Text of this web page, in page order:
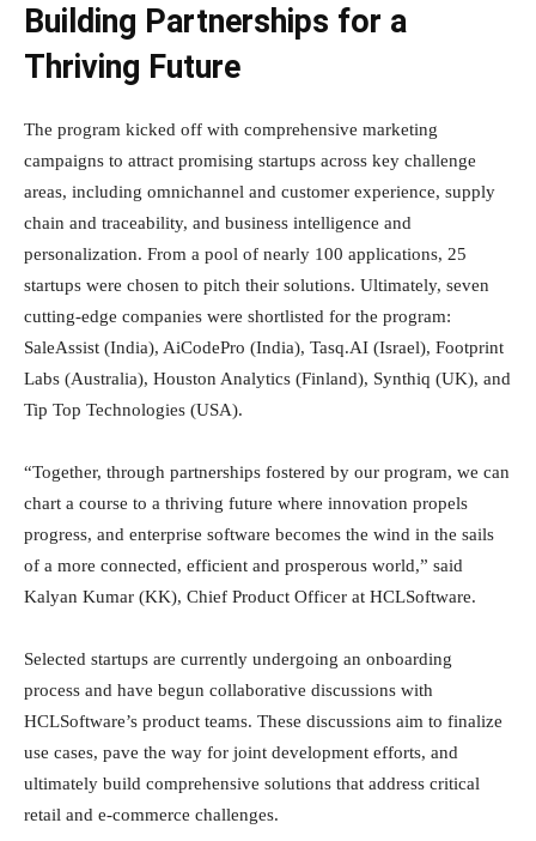
Building Partnerships for a
Thriving Future
The program kicked off with comprehensive marketing
campaigns to attract promising startups across key challenge
areas, including omnichannel and customer experience, supply
chain and traceability, and business intelligence and
personalization. From a pool of nearly 100 applications, 25
startups were chosen to pitch their solutions. Ultimately, seven
cutting-edge companies were shortlisted for the program:
SaleAssist (India), AiCodePro (India), Tasq.AI (Israel), Footprint
Labs (Australia), Houston Analytics (Finland), Synthiq (UK), and
Tip Top Technologies (USA).
“Together, through partnerships fostered by our program, we can
chart a course to a thriving future where innovation propels
progress, and enterprise software becomes the wind in the sails
of a more connected, efficient and prosperous world,” said
Kalyan Kumar (KK), Chief Product Officer at HCLSoftware.
Selected startups are currently undergoing an onboarding
process and have begun collaborative discussions with
HCLSoftware’s product teams. These discussions aim to finalize
use cases, pave the way for joint development efforts, and
ultimately build comprehensive solutions that address critical
retail and e-commerce challenges.